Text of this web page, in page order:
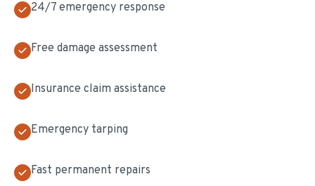
24/7 emergency response
Free damage assessment
Insurance claim assistance
Emergency tarping
Fast permanent repairs